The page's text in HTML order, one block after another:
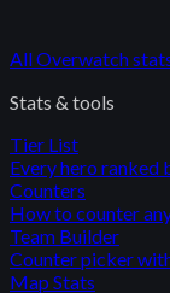
AllOverwatch
Stats & tools
Tier List
Every hero ranked
Counters
How to counter
Team Builder
Counter picker
Map Stats